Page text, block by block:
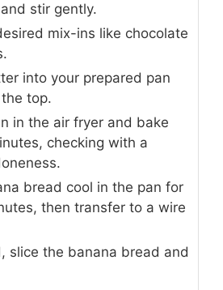
stir gently.
mix-ins like chocolate
into your prepared pan
top.
in the air fryer and bake
checking with a
bread cool in the pan for
then transfer to a wire
slice the banana bread and